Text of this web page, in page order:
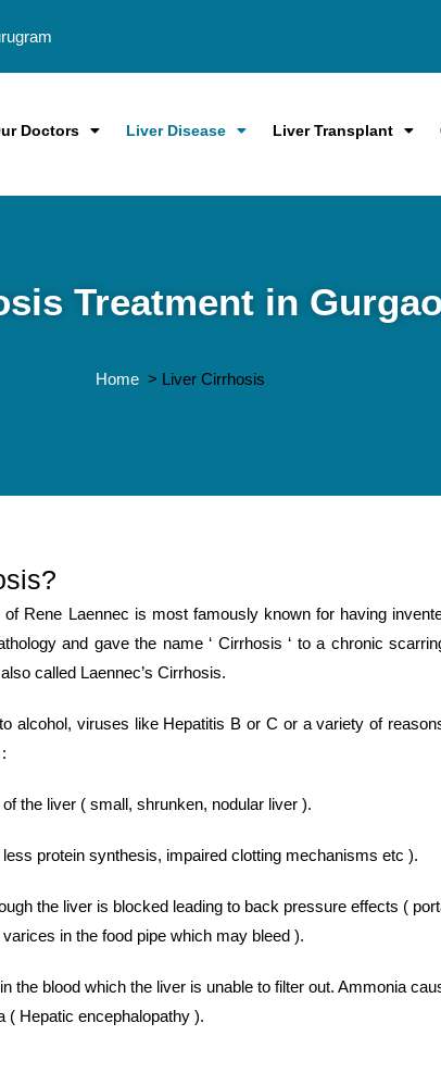
Doctors Liver Disease Liver Transplant
Treatment in
Home > Liver Cirrhosis
Rene Laennec is most famously known for having
and gave the name ‘ Cirrhosis ‘ to a chronic
called Laennec’s Cirrhosis.
alcohol, viruses like Hepatitis B or C or a variety of
the liver ( small, shrunken, nodular liver ).
protein synthesis, impaired clotting mechanisms etc ).
the liver is blocked leading to back pressure effects (
in the food pipe which may bleed ).
the blood which the liver is unable to filter out. Ammonia
( Hepatic encephalopathy ).